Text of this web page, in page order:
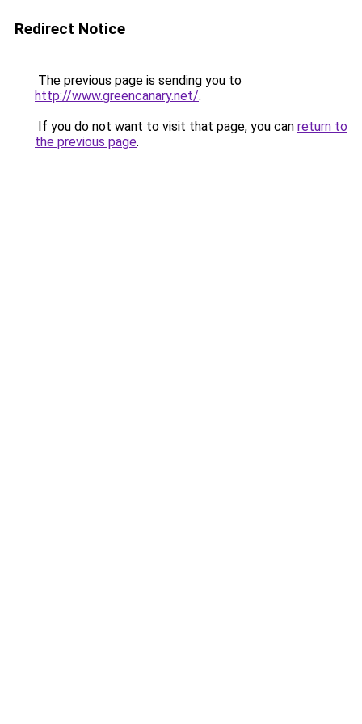
Redirect Notice
The previous page is sending you to
http://www.greencanary.net/.
If you do not want to visit that page, you can return to
the previous page.